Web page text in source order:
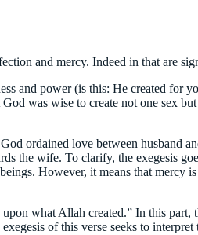
and mercy. Indeed in that are
and power (is this: He created for
was wise to create not one sex
ordained love between husband
the wife. To clarify, the exegesis
However, it means that mercy
what Allah created.” In this part,
of this verse seeks to